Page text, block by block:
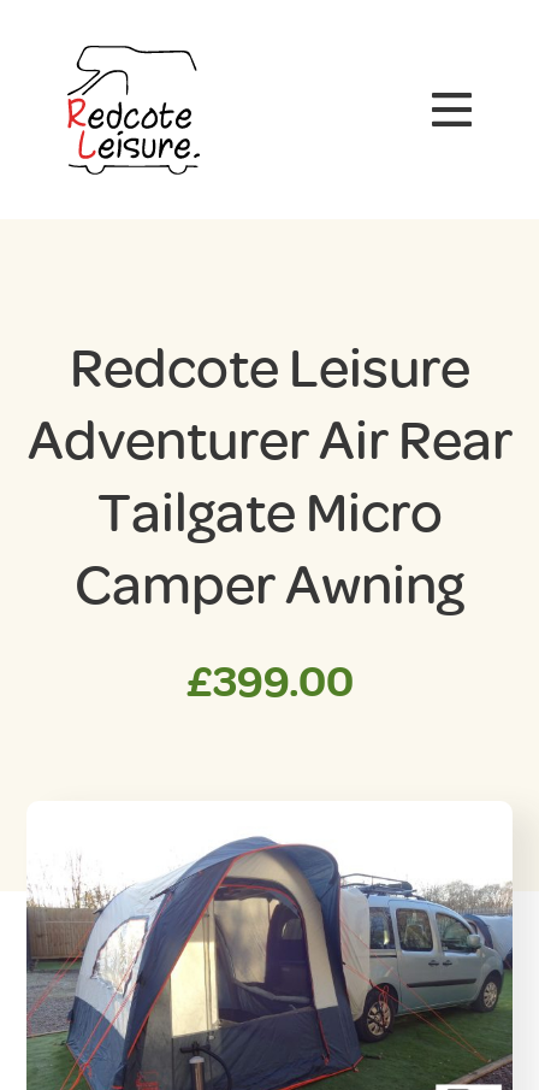
Redcote Leisure
Adventurer Air Rear
Tailgate Micro
Camper Awning
£399.00